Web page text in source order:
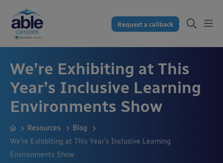
Request a callback
We’re Exhibiting at This
Year’s Inclusive Learning
Environments Show
Resources
Blog
We’re Exhibiting at This Year’s Inclusive Learning
Environments Show